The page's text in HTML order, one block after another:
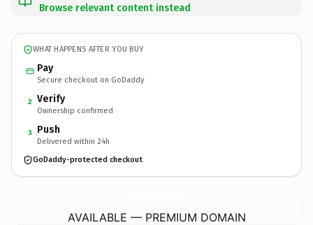
Browse relevant content instead
WHAT HAPPENS AFTER YOU BUY
Pay
Secure checkout on GoDaddy
2 Verify
Ownership confirmed
3 Push
Delivered within 24h
GoDaddy-protected checkout
AVAILABLE — PREMIUM DOMAIN